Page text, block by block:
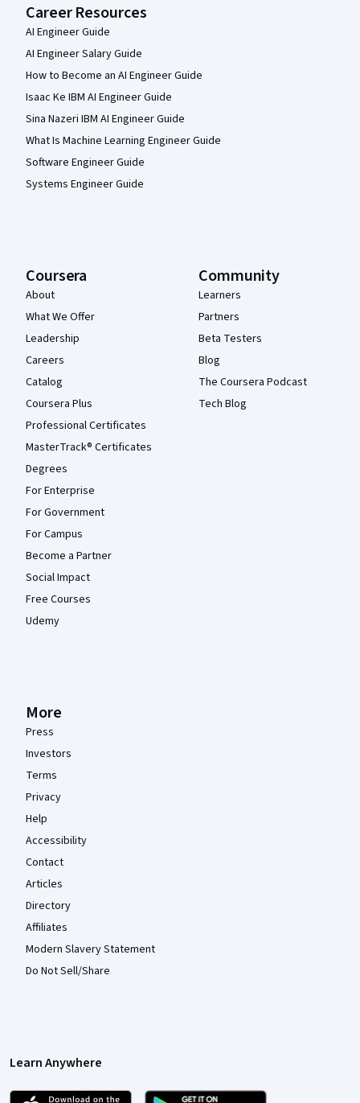
Career Resources
AI Engineer Guide
AI Engineer Salary Guide
How to Become an AI Engineer Guide
Isaac Ke IBM AI Engineer Guide
Sina Nazeri IBM AI Engineer Guide
What Is Machine Learning Engineer Guide
Software Engineer Guide
Systems Engineer Guide
Coursera
About
What We Offer
Leadership
Careers
Catalog
Coursera Plus
Professional Certificates
MasterTrack® Certificates
Degrees
For Enterprise
For Government
For Campus
Become a Partner
Social Impact
Free Courses
Udemy
Community
Learners
Partners
Beta Testers
Blog
The Coursera Podcast
Tech Blog
More
Press
Investors
Terms
Privacy
Help
Accessibility
Contact
Articles
Directory
Affiliates
Modern Slavery Statement
Do Not Sell/Share
Learn Anywhere